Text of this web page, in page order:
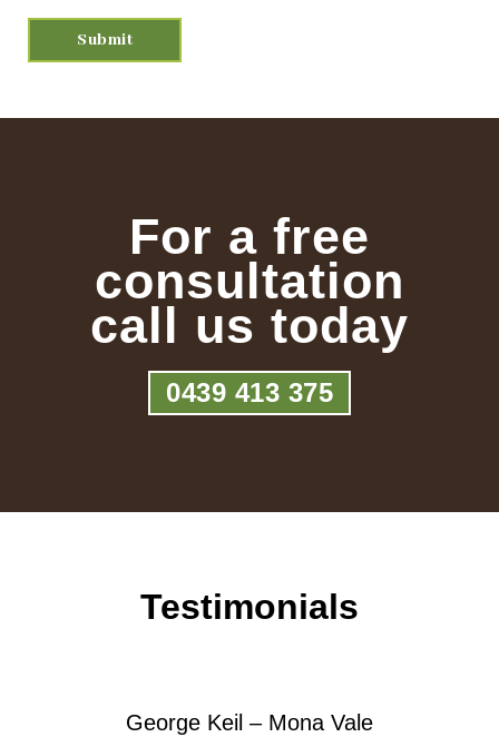
For a free
consultation
call us today
0439 413 375
Testimonials
George Keil – Mona Vale